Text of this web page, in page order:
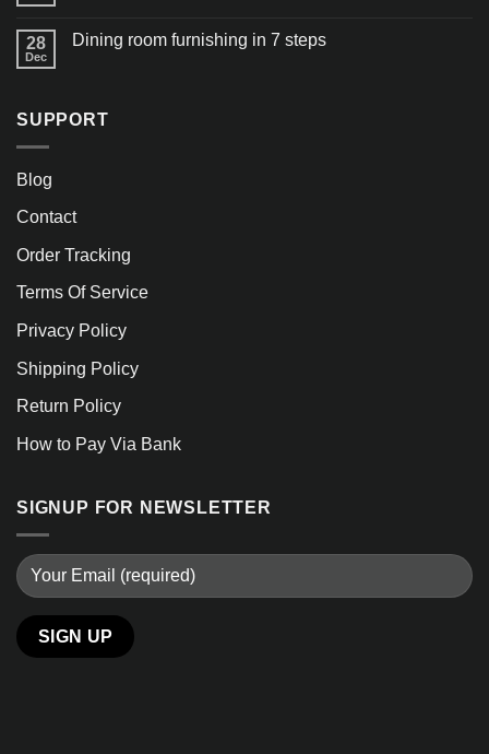
28
Dec
Dining room furnishing in 7 steps
SUPPORT
Blog
Contact
Order Tracking
Terms Of Service
Privacy Policy
Shipping Policy
Return Policy
How to Pay Via Bank
SIGNUP FOR NEWSLETTER